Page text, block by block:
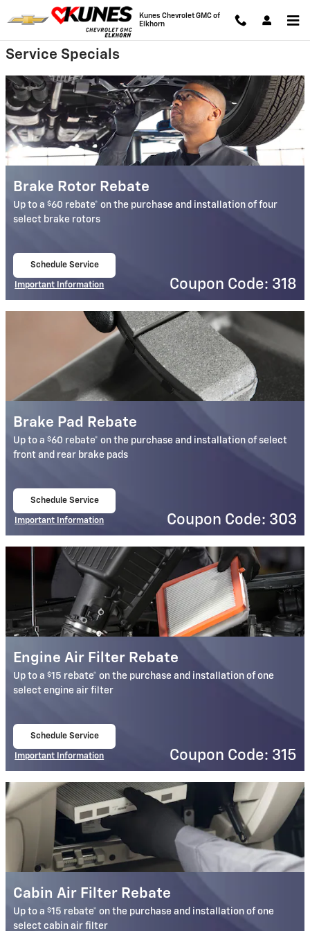
Skip to main content
Kunes Chevrolet GMC of Elkhorn
Kunes Chevrolet GMC of
Elkhorn
Service Specials
Brake Rotor Rebate
Up to a$60 rebate* on the purchase and installation of four
select brake rotors
Schedule Service
Important Information
Coupon Code: 318
Brake Pad Rebate
Up to a$60 rebate* on the purchase and installation of select
front and rear brake pads
Schedule Service
Important Information
Coupon Code: 303
Engine Air Filter Rebate
Up to a$15 rebate* on the purchase and installation of one
select engine air filter
Schedule Service
Important Information
Coupon Code: 315
Cabin Air Filter Rebate
Up to a$15 rebate* on the purchase and installation of one
select cabin air filter